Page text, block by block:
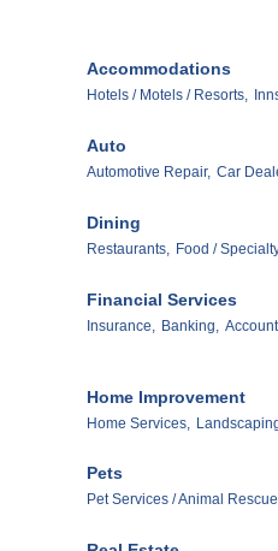
Accommodations
Hotels / Motels / Resorts,
Auto
Automotive Repair, Car
Dining
Restaurants, Food /
Financial Services
Insurance, Banking,
Home Improvement
Home Services,
Pets
Pet Services / Animal